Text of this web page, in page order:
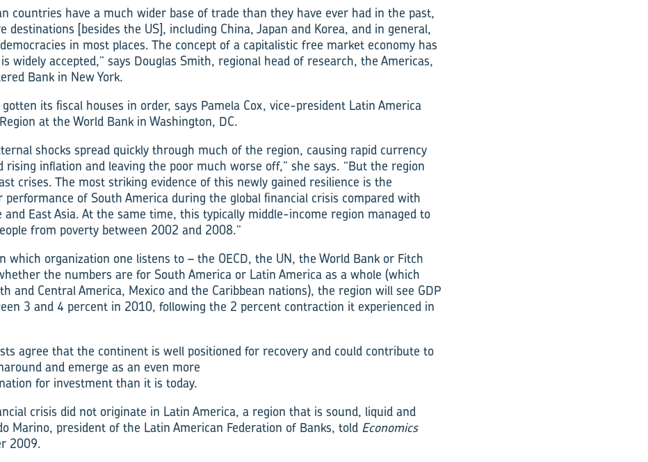
countries have a much wider base of trade than they have ever had in the past,
destinations [besides the US], including China, Japan and Korea, and in general,
in most places. The concept of a capitalistic free market economy has
widely accepted,” says Douglas Smith, regional head of research, the Americas,
Bank in New York.
its fiscal houses in order, says Pamela Cox, vice-president Latin America
at the World Bank in Washington, DC.
shocks spread quickly through much of the region, causing rapid currency
rising inflation and leaving the poor much worse off,” she says. “But the region
crises. The most striking evidence of this newly gained resilience is the
performance of South America during the global financial crisis compared with
and East Asia. At the same time, this typically middle-income region managed to
from poverty between 2002 and 2008.”
which organization one listens to – the OECD, the UN, the World Bank or Fitch
the numbers are for South America or Latin America as a whole (which
and Central America, Mexico and the Caribbean nations), the region will see GDP
3 and 4 percent in 2010, following the 2 percent contraction it experienced in
agree that the continent is well positioned for recovery and could contribute to
and emerge as an even more
for investment than it is today.
crisis did not originate in Latin America, a region that is sound, liquid and
Marino, president of the Latin American Federation of Banks, told Economics
2009.